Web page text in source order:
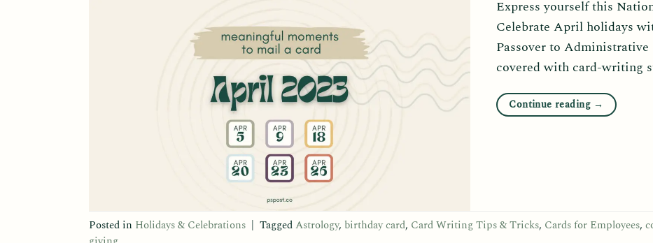
Express yourself this
Celebrate April holidays
Passover to Administrative
covered with card-writing
Continue reading →
Posted in Holidays & Celebrations | TaggedAstrology, birthday card, Card Writing Tips & Tricks, Cards for Employees,